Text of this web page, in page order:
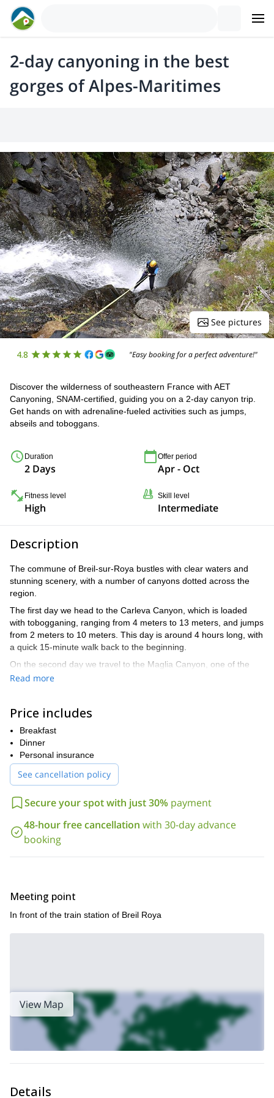
2-day canyoning in the best
gorges of Alpes-Maritimes
See pictures
4.8 "Easy booking for a perfect adventure!"
Discover the wilderness of southeastern France with AET
Canyoning, SNAM-certified, guiding you on a 2-day canyon trip.
Get hands on with adrenaline-fueled activities such as jumps,
abseils and toboggans.
Duration
2 Days
Offer period
Apr - Oct
Fitness level
High
Skill level
Intermediate
Description
The commune of Breil-sur-Roya bustles with clear waters and
stunning scenery, with a number of canyons dotted across the
region.
The first day we head to the Carleva Canyon, which is loaded
with tobogganing, ranging from 4 meters to 13 meters, and jumps
from 2 meters to 10 meters. This day is around 4 hours long, with
a quick 15-minute walk back to the beginning.
On the second day we travel to the Maglia Canyon, one of the
most beautiful canyons in Europe. This area offers a range of
with a 20-minute walk to the beginning.
The level of the trip is difficult. Therefore it requires a good
physical condition. And with much of the activity being in and
around water, it is necessary to know how to swim. However, you
don’t need to know the technical aspects of all activities, as I will
be here to teach you.
Children from the ages of 12 years old and above can be
admitted.
Reserve your place now for an unforgettable canyon
experience in southeast France. Abseil, jump and toboggan in
Read more
Price includes
Breakfast
Dinner
Personal insurance
See cancellation policy
Secure your spot with just 30% payment
48-hour free cancellation with 30-day advance
booking
Meeting point
In front of the train station of Breil Roya
View Map
Details